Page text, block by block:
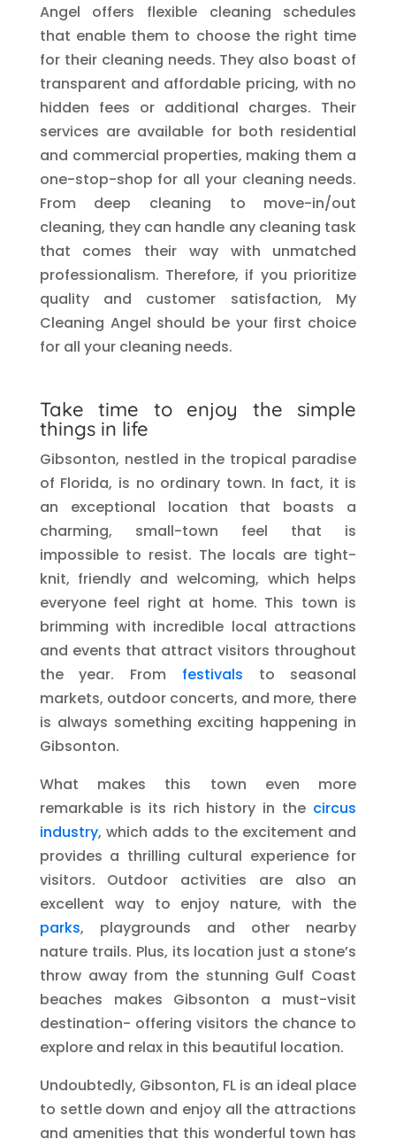
Angel offers flexible cleaning schedules
that enable them to choose the right time
for their cleaning needs. They also boast of
transparent and affordable pricing, with no
hidden fees or additional charges. Their
services are available for both residential
and commercial properties, making them a
one-stop-shop for all your cleaning needs.
From deep cleaning to move-in/out
cleaning, they can handle any cleaning task
that comes their way with unmatched
professionalism. Therefore, if you prioritize
quality and customer satisfaction, My
Cleaning Angel should be your first choice
for all your cleaning needs.
Take time to enjoy the simple
things in life
Gibsonton, nestled in the tropical paradise
of Florida, is no ordinary town. In fact, it is
an exceptional location that boasts a
charming, small-town feel that is
impossible to resist. The locals are tight-
knit, friendly and welcoming, which helps
everyone feel right at home. This town is
brimming with incredible local attractions
and events that attract visitors throughout
the year. From festivals to seasonal
markets, outdoor concerts, and more, there
is always something exciting happening in
Gibsonton.
What makes this town even more
remarkable is its rich history in the circus
industry, which adds to the excitement and
provides a thrilling cultural experience for
visitors. Outdoor activities are also an
excellent way to enjoy nature, with the
parks, playgrounds and other nearby
nature trails. Plus, its location just a stone’s
throw away from the stunning Gulf Coast
beaches makes Gibsonton a must-visit
destination- offering visitors the chance to
explore and relax in this beautiful location.
Undoubtedly, Gibsonton, FL is an ideal place
to settle down and enjoy all the attractions
and amenities that this wonderful town has